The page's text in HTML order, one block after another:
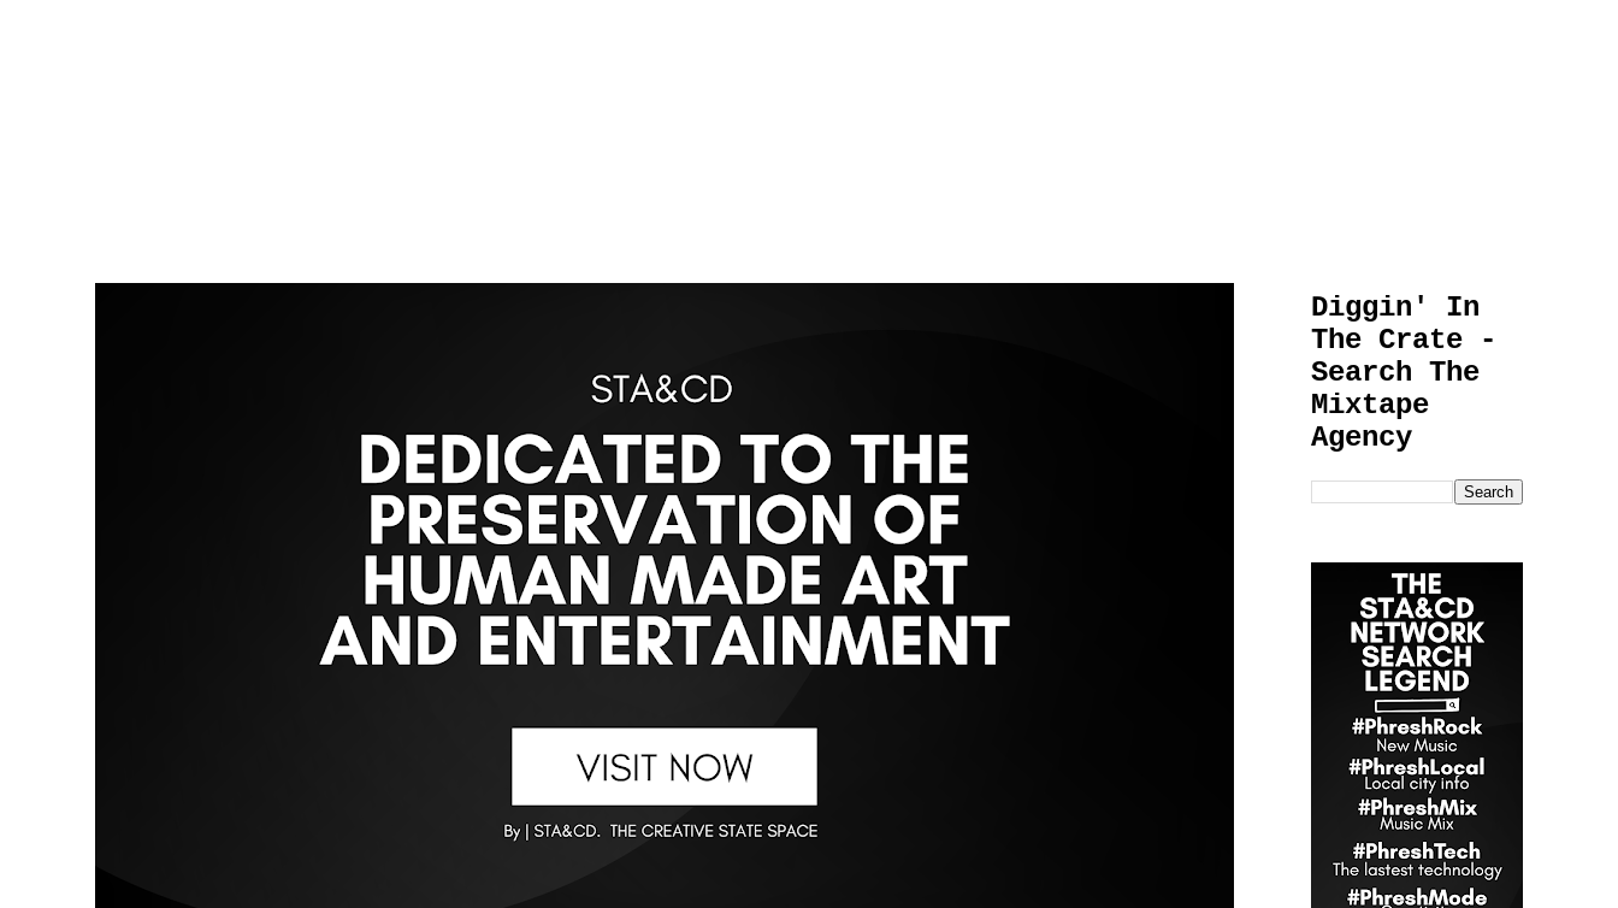
Diggin' In
The Crate -
Search The
Mixtape
Agency